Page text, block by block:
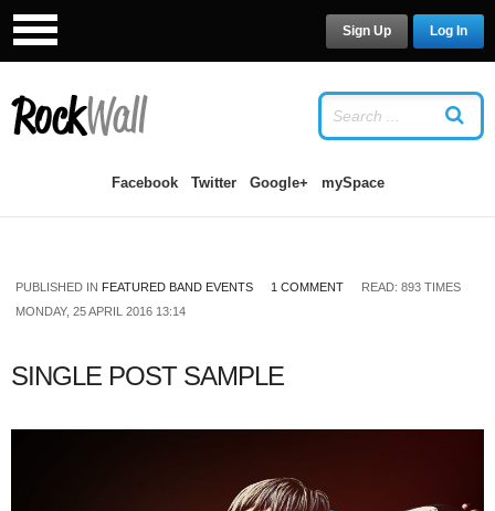
Facebook Twitter Google+ mySpace
Log In
Sign Up
PUBLISHED IN FEATURED BAND EVENTS 1 COMMENT
READ: 893 TIMES
MONDAY, 25 APRIL 2016 13:14
SINGLE POST SAMPLE
LOG INORSIGN UP
USERNAME
PASSWORD